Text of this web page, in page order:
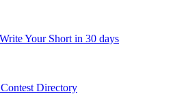
Your Short in 30 days
Directory